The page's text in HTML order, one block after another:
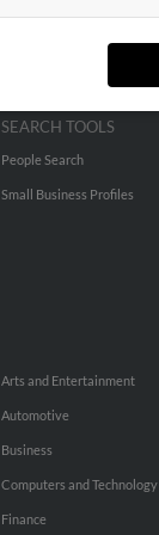
SEARCH TOOLS
People Search
Small Business Profiles
Arts and Entertainment
Automotive
Business
Computers and Technology
Finance